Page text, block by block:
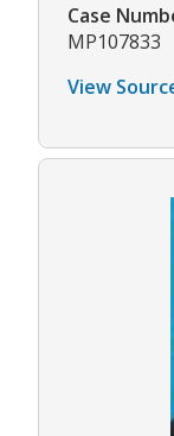
Case
MP107833
View